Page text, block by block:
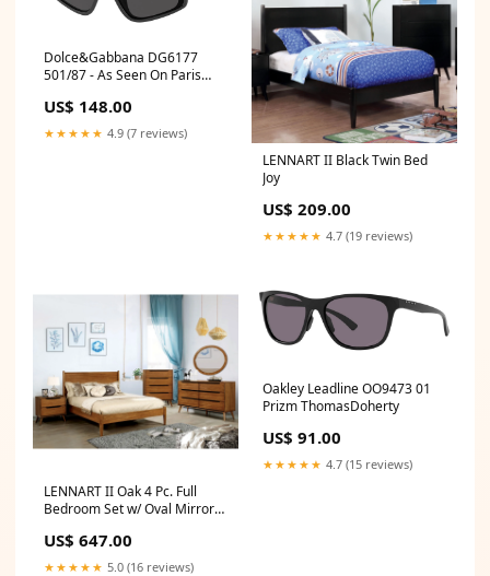
Dolce&Gabbana DG6177
501/87 - As Seen On Paris
LanceArmstrong
US$ 148.00
★★★★★ 4.9 (7 reviews)
LENNART II Black Twin Bed
Joy
US$ 209.00
★★★★★ 4.7 (19 reviews)
LENNART II Oak 4 Pc. Full
Bedroom Set w/ Oval Mirror
US$ 647.00
★★★★★ 5.0 (16 reviews)
Oakley Leadline OO9473 01
Prizm ThomasDoherty
US$ 91.00
★★★★★ 4.7 (15 reviews)